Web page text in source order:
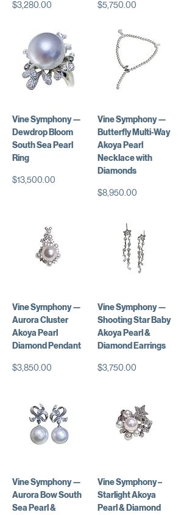
価格
$3,280.00 価格
$5,750.00
Vine Symphony —
Dewdrop Bloom
South Sea Pearl
Ring
価格
$13,500.00
Vine Symphony —
Butterfly Multi-Way
Akoya Pearl
Necklace with
Diamonds
価格
$8,950.00
Vine Symphony —
Aurora Cluster
Akoya Pearl
Diamond Pendant
価格
$3,850.00
Vine Symphony —
Shooting Star Baby
Akoya Pearl &
Diamond Earrings
価格
$3,750.00
Vine Symphony —
Aurora Bow South
Sea Pearl &
Vine Symphony –
Starlight Akoya
Pearl & Diamond